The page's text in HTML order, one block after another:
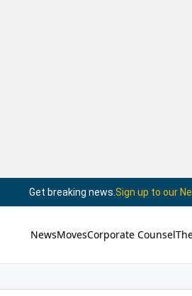
Get breaking news. Sign up to our
NewsMovesCorporate Counsel